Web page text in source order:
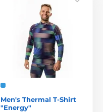
Men's Thermal T-Shirt
"Energy"